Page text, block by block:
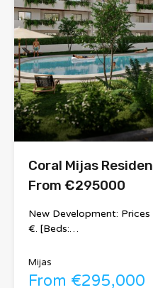
Coral Mijas
From €295000
New Development:
€. [Beds:…
Mijas
From €295,000